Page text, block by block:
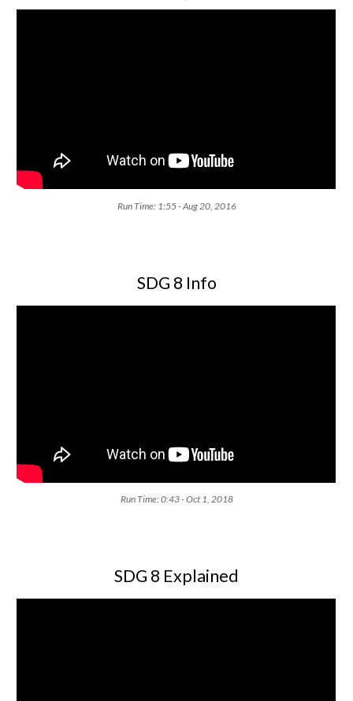
Run Time: 1:55 - Aug 20, 2016
SDG 8 Info
Run Time: 0:43 - Oct 1, 2018
SDG 8 Explained